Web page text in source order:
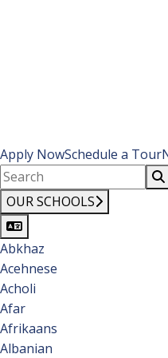
Apply NowSchedule a Tour
OUR SCHOOLS
Abkhaz
Acehnese
Acholi
Afar
Afrikaans
Albanian